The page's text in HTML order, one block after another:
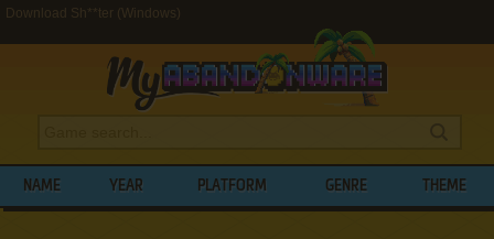
Download Sh**ter (Windows)
NAME YEAR PLATFORM GENRE THEME